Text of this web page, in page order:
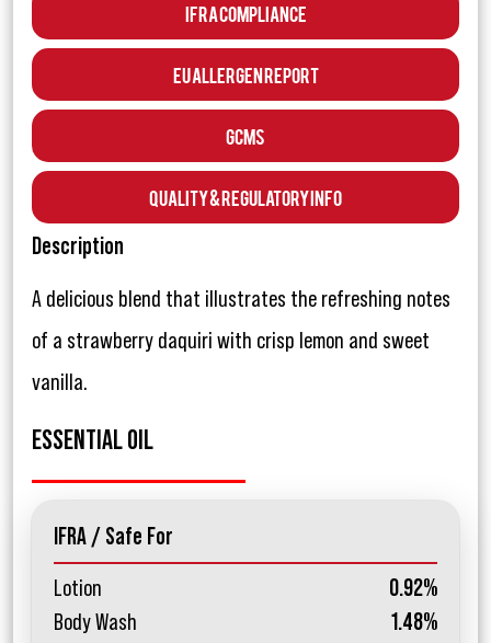
IFRA Compliance
EU Allergen Report
GCMS
Quality & Regulatory Info
Description
A delicious blend that illustrates the refreshing notes
of a strawberry daquiri with crisp lemon and sweet
vanilla.
ESSENTIAL OIL
IFRA / Safe For
Lotion
0.92%
Body Wash
1.48%